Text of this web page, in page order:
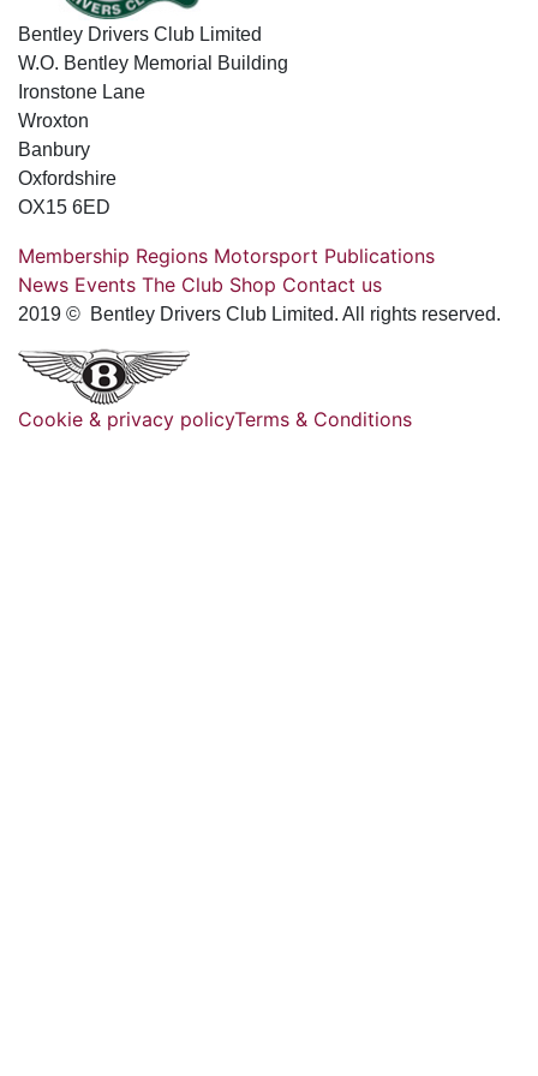
Bentley Drivers Club Limited
W.O. Bentley Memorial Building
Ironstone Lane
Wroxton
Banbury
Oxfordshire
OX15 6ED
Membership Regions Motorsport Publications
News Events The Club Shop Contact us
2019 © Bentley Drivers Club Limited. All rights reserved.
Cookie & privacy policyTerms & Conditions